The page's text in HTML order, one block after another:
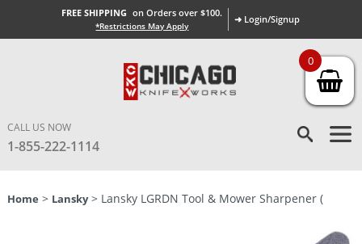
FREE SHIPPING on Orders over $100.
*Restrictions May Apply
➜ Login/Signup
CALL US NOW
1-855-222-1114
Home > Lansky> Lansky LGRDN Tool & Mower Sharpener (
0